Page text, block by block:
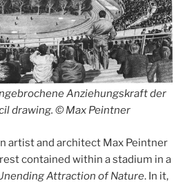
Anziehungskraft der
drawing. © Max Peintner
artist and architect Max Peintner
contained within a stadium in a
Attraction of Nature. In it,